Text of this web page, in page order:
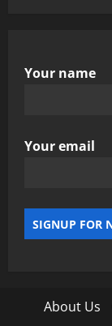
Your name
Your email
About Us